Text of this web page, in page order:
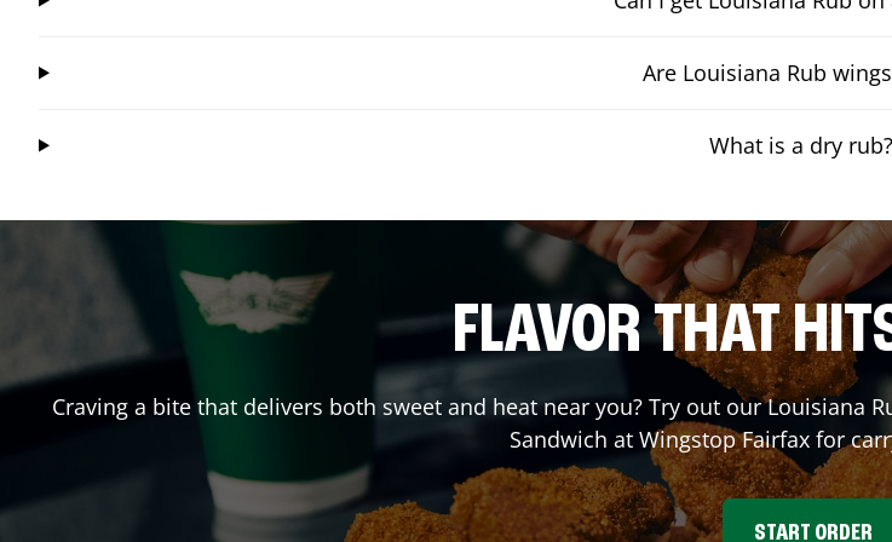
Are Louisiana Rub
What is a dry rub?
FLAVOR THAT
Craving a bite that delivers both sweet and heat near you? Try out our Louisiana
Sandwich at WingstopFairfaxfor
START ORDER